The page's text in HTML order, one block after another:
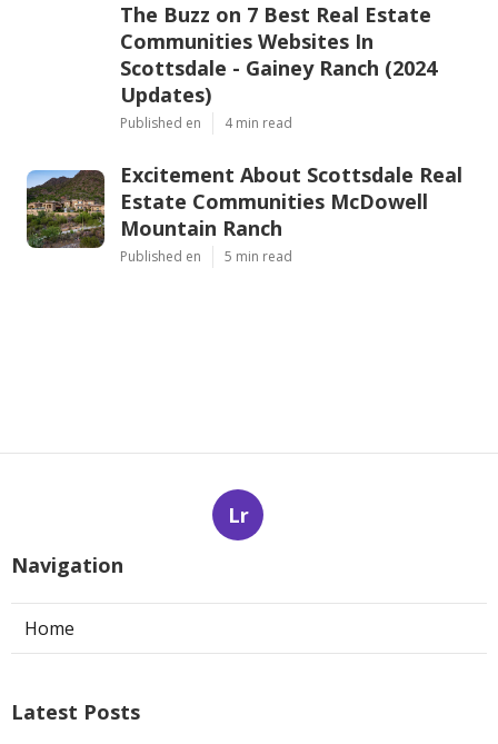
The Buzz on 7 Best Real Estate
Communities Websites In
Scottsdale - Gainey Ranch (2024
Updates)
Published en 4 min read
Excitement About Scottsdale Real
Estate Communities McDowell
Mountain Ranch
Published en 5 min read
Lr
Navigation
Home
Latest Posts